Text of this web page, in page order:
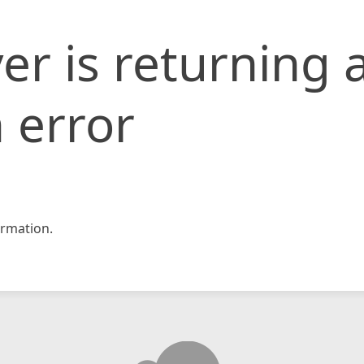
is returning
error